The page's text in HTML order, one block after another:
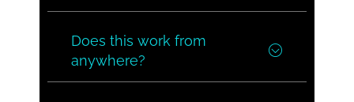
Does this work from
anywhere?